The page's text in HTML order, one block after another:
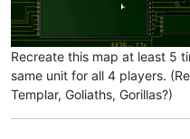
Recreate this map at least 5
same unit for all 4 players.
Templar, Goliaths, Gorillas?)